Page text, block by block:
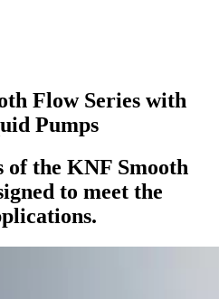
Flow Series with
Pumps
of the KNF Smooth
to meet the